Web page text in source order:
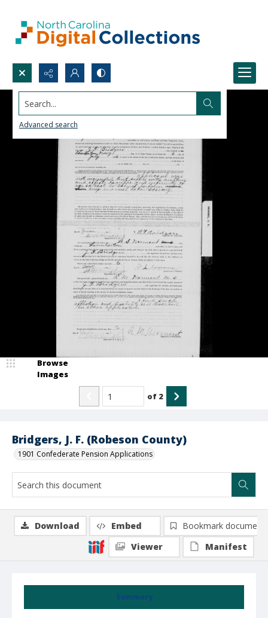
Search...
Advanced search
Bridgers, J. F. (Robeson County)
1901 Confederate Pension Applications
Browse
Images
of 2
Summary
Download Embed
Bookmark document
Viewer
Manifest